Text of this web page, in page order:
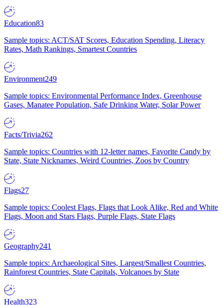
Education83
Sample topics: ACT/SAT Scores, Education Spending, Literacy
Rates, Math Rankings, Smartest Countries
Environment249
Sample topics: Environmental Performance Index, Greenhouse
Gases, Manatee Population, Safe Drinking Water, Solar Power
Facts/Trivia262
Sample topics: Countries with 12-letter names, Favorite Candy by
State, State Nicknames, Weird Countries, Zoos by Country
Flags27
Sample topics: Coolest Flags, Flags that Look Alike, Red and White
Flags, Moon and Stars Flags, Purple Flags, State Flags
Geography241
Sample topics: Archaeological Sites, Largest/Smallest Countries,
Rainforest Countries, State Capitals, Volcanoes by State
Health323